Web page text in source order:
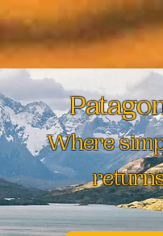
Where